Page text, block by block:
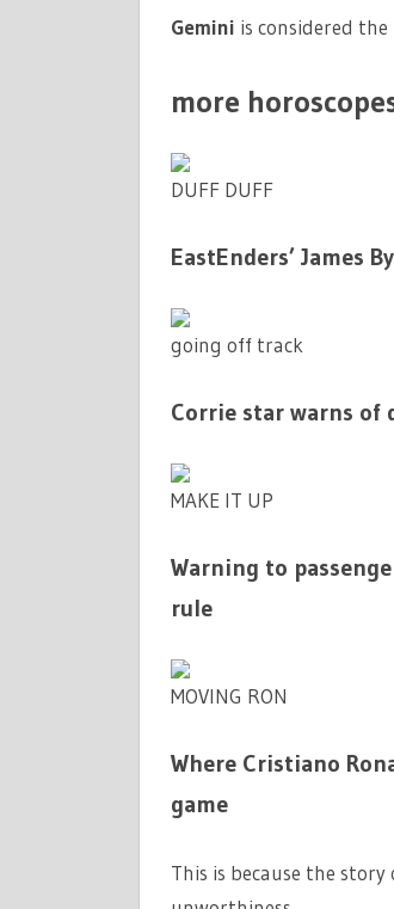
Gemini is considered
more
DUFF DUFF
EastEnders’ James
going off track
Corrie star warns of
MAKE IT UP
Warning to
rule
MOVING RON
Where Cristiano
game
This is because the